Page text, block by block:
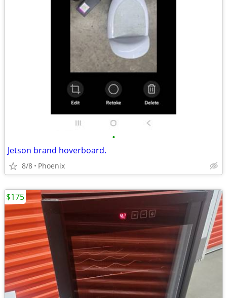
•
Jetson brand hoverboard.
8/8 Phoenix
$175